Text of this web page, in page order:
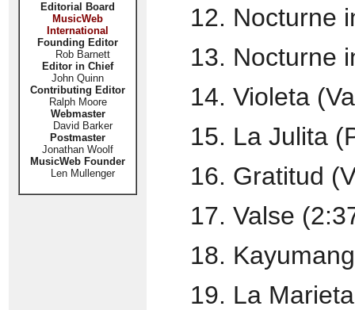
Editorial Board
MusicWeb
International
Founding Editor
Rob Barnett
Editor in Chief
John Quinn
Contributing Editor
Ralph Moore
Webmaster
David Barker
Postmaster
Jonathan Woolf
MusicWeb Founder
Len Mullenger
12. Nocturne
13. Nocturne
14. Violeta
15. La Julita
16. Gratitud
17. Valse
18.
19. La